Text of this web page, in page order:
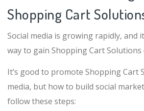
Shopping Cart
Social media is growing rapidly, and
way to gain Shopping Cart Solutions
It’s good to promote Shopping Cart
media, but how to build social
follow these steps: